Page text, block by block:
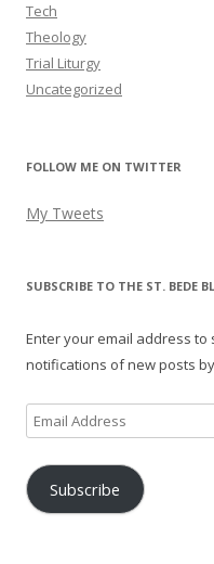
Tech
Theology
Trial Liturgy
Uncategorized
FOLLOW ME ON TWITTER
My Tweets
SUBSCRIBE TO THE ST. BEDE
Enter your email address
notifications of new posts
Email
Address
Subscribe